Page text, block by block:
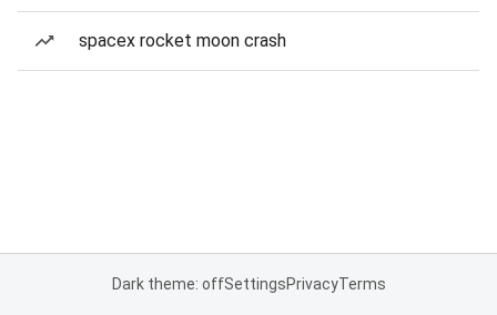
spacex rocket moon crash
Dark theme: offSettingsPrivacyTerms